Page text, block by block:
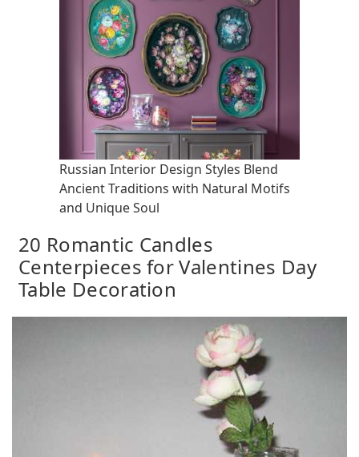
Russian Interior Design Styles Blend
Ancient Traditions with Natural Motifs
and Unique Soul
20 Romantic Candles
Centerpieces for Valentines Day
Table Decoration